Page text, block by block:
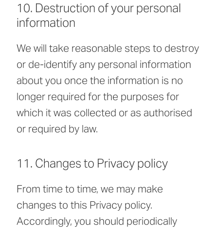
10. Destruction of your personal
information
We will take reasonable steps to destroy
or de-identify any personal information
about you once the information is no
longer required for the purposes for
which it was collected or as authorised
or required by law.
11. Changes to Privacy policy
From time to time, we may make
changes to this Privacy policy.
Accordingly, you should periodically